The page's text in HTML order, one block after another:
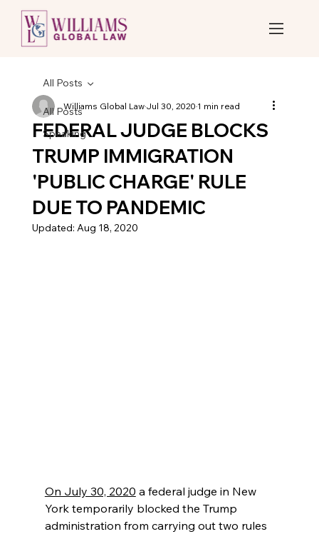
All Posts
Speaking
All Posts
FEDERAL JUDGE BLOCKS
TRUMP IMMIGRATION
'PUBLIC CHARGE' RULE
DUE TO PANDEMIC
Williams Global LawJul 30, 20201 min read
Updated: Aug 18, 2020
On July 30, 2020 a federal judge in New
York temporarily blocked the Trump
administration from carrying out two rules